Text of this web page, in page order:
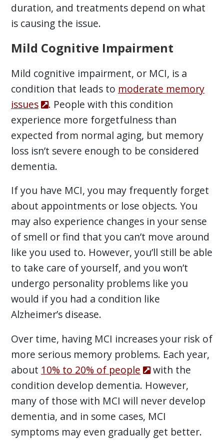
duration, and treatments depend on what
is causing the issue.
Mild Cognitive Impairment
Mild cognitive impairment, or MCI, is a
condition that leads to moderate memory
issues
. People with this condition
experience more forgetfulness than
expected from normal aging, but memory
loss isn’t severe enough to be considered
dementia.
If you have MCI, you may frequently forget
about appointments or lose objects. You
may also experience changes in your sense
of smell or find that you can’t move around
like you used to. However, you’ll still be able
to take care of yourself, and you won’t
undergo personality problems like you
would if you had a condition like
Alzheimer’s disease.
Over time, having MCI increases your risk of
more serious memory problems. Each year,
about 10% to 20% of people
with the
condition develop dementia. However,
many of those with MCI will never develop
dementia, and in some cases, MCI
symptoms may even gradually get better.